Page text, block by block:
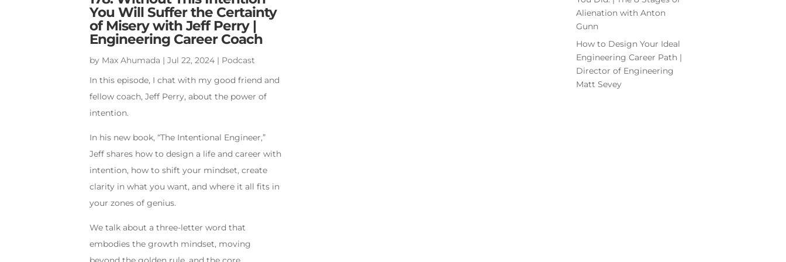
You Will Suffer the Certainty
of Misery with Jeff Perry |
Engineering Career Coach
by Max Ahumada |Jul 22, 2024 | Podcast
In this episode, I chat with my good friend and
fellow coach, Jeff Perry, about the power of
intention.
In his new book, “The Intentional Engineer,”
Jeff shares how to design a life and career with
intention, how to shift your mindset, create
clarity in what you want, and where it all fits in
your zones of genius.
We talk about a three-letter word that
embodies the growth mindset, moving
Alienation with Anton
Gunn
How to Design Your Ideal
Engineering Career Path |
Director of Engineering
Matt Sevey